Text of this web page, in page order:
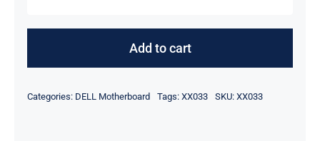
For
CR100
Add to cart
Categories: DELL Motherboard Tags: XX033 SKU: XX033